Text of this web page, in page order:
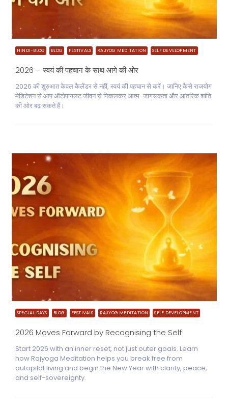
HINDI-BLOG BLOG FESTIVALS RAJYOG MEDITATION SELF DEVELOPMENT
2026 – स्वयं की पहचान के साथ आगे की ओर
2026 की शुरुआत केवल कैलेंडर से नहीं, स्वयं की पहचान से करें। जानिए कैसे राजयोग
मेडिटेशन से आप ऑटोपायलट जीवन से निकलकर आत्म-जागरूकता और आंतरिक शांति
की ओर बढ़ सकते हैं।
SPECIAL DAYS BLOG FESTIVALS RAJYOG MEDITATION SELF DEVELOPMENT
2026 Moves Forward by Recognising the Self
Start 2026 with an inner reset, not just outer goals. Learn
how Rajyoga Meditation helps you break free from
autopilot living and begin the New Year with clarity, peace,
and self-sovereignty.